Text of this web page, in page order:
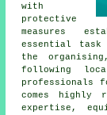
with
protective
measures
essential task
the
following
professionals
comes highly
expertise,